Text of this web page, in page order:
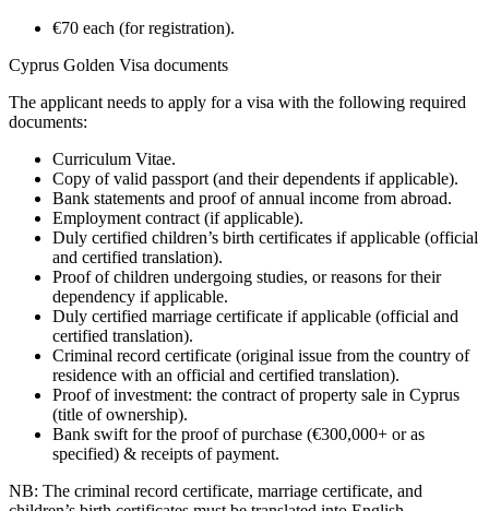
€70 each (for registration).
Cyprus Golden Visa documents
The applicant needs to apply for a visa with the following required
documents:
Curriculum Vitae.
Copy of valid passport (and their dependents if applicable).
Bank statements and proof of annual income from abroad.
Employment contract (if applicable).
Duly certified children’s birth certificates if applicable (official
and certified translation).
Proof of children undergoing studies, or reasons for their
dependency if applicable.
Duly certified marriage certificate if applicable (official and
certified translation).
Criminal record certificate (original issue from the country of
residence with an official and certified translation).
Proof of investment: the contract of property sale in Cyprus
(title of ownership).
Bank swift for the proof of purchase (€300,000+ or as
specified) & receipts of payment.
NB: The criminal record certificate, marriage certificate, and